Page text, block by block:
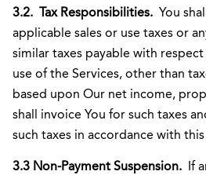
3.2. Tax Responsibilities. You
applicable sales or use taxes or
similar taxes payable with
use of the Services, other than
based upon Our net income,
shall invoice You for such taxes
such taxes in accordance with
3.3 Non-Payment Suspension. If